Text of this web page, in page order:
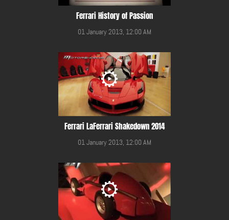
Ferrari History of Passion
01 January 2013, 12:00 AM
Ferrari LaFerrari Shakedown 2014
01 January 2013, 12:00 AM